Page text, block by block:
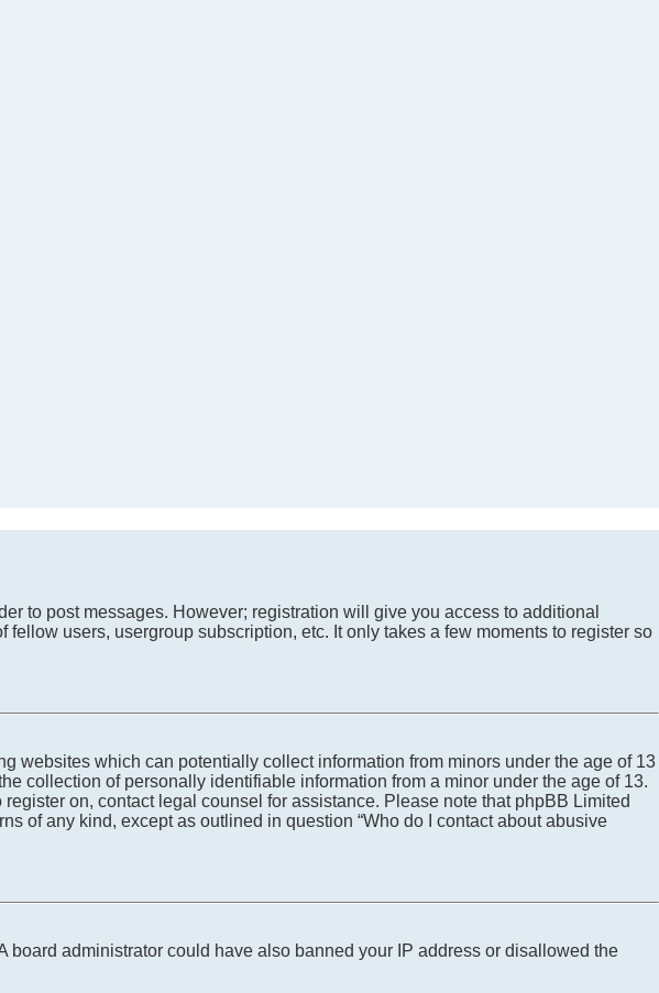
to post messages. However; registration will give you access to additional
users, usergroup subscription, etc. It only takes a few moments to register so
websites which can potentially collect information from minors under the age of 13
collection of personally identifiable information from a minor under the age of 13.
on, contact legal counsel for assistance. Please note that phpBB Limited
of any kind, except as outlined in question “Who do I contact about abusive
administrator could have also banned your IP address or disallowed the